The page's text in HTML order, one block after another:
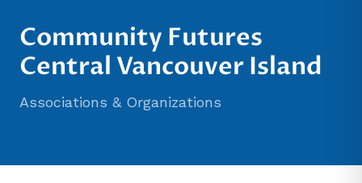
Community Futures
Central Vancouver Island
Associations & Organizations